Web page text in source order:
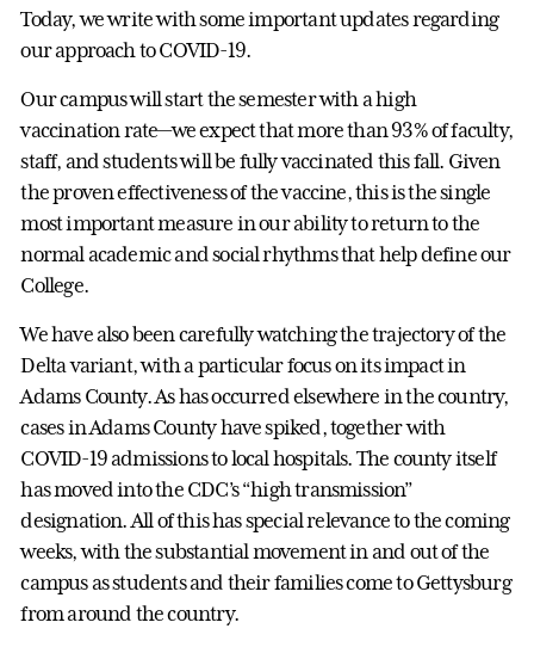
Today, we write with some important updates regarding
our approach to COVID-19.
Our campus will start the semester with a high
vaccination rate—we expect that more than 93% of faculty,
staff, and students will be fully vaccinated this fall. Given
the proven effectiveness of the vaccine, this is the single
most important measure in our ability to return to the
normal academic and social rhythms that help define our
College.
We have also been carefully watching the trajectory of the
Delta variant, with a particular focus on its impact in
Adams County. As has occurred elsewhere in the country,
cases in Adams County have spiked, together with
COVID-19 admissions to local hospitals. The county itself
has moved into the CDC’s “high transmission”
designation. All of this has special relevance to the coming
weeks, with the substantial movement in and out of the
campus as students and their families come to Gettysburg
from around the country.